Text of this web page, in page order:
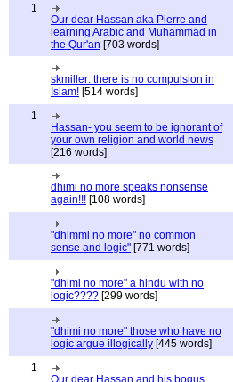
1
Our dear Hassan aka Pierre and
learning Arabic and Muhammad in
the Qur'an [703 words]
skmiller: there is no compulsion in
Islam! [514 words]
1
Hassan- you seem to be ignorant of
your own religion and world news
[216 words]
dhimi no more speaks nonsense
again!!! [108 words]
"dhimmi no more" no common
sense and logic" [771 words]
"dhimi no more" a hindu with no
logic???? [299 words]
"dhimi no more" those who have no
logic argue illogically [445 words]
1
Our dear Hassan and his bogus